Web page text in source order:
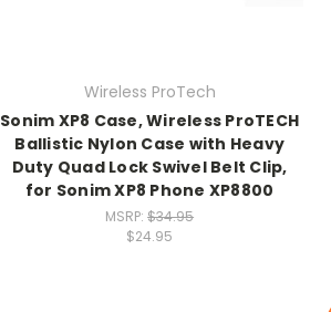
Wireless ProTech
Sonim XP8 Case, Wireless ProTECH
Ballistic Nylon Case with Heavy
Duty Quad Lock Swivel Belt Clip,
for Sonim XP8 Phone XP8800
MSRP:$34.95
$24.95